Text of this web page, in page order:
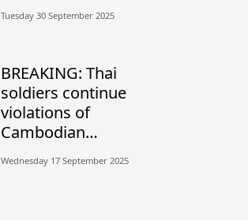
Tuesday 30 September 2025
BREAKING: Thai
soldiers continue
violations of
Cambodian
Banteay Meanchey
Wednesday 17 September 2025